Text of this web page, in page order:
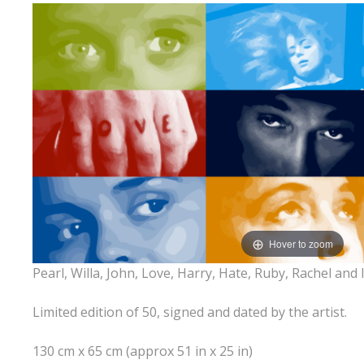
Hover to zoom
Pearl, Willa, John, Love, Harry, Hate, Ruby, Rachel and
Limited edition of 50, signed and dated by the artist.
130 cm x 65 cm (approx 51 in x 25 in)